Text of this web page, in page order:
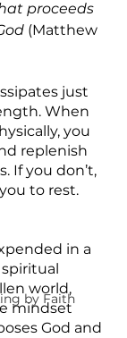
by Faith
proceeds
(Matthew
just
When
you
replenish
If you don’t,
to rest.
in a
world,
mindset
God and